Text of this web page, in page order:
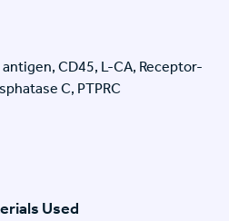
CD45, L-CA, Receptor-
C, PTPRC
Used